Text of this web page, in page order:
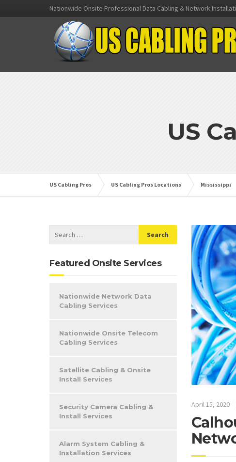
Nationwide Onsite Professional Data Cabling & Network
US
US Cabling Pros US Cabling Pros Locations Mississippi
April 15, 2020
Featured Onsite Services
Nationwide Network Data
Cabling Services
Nationwide Onsite Telecom
Cabling Services
Satellite Cabling & Onsite
Install Services
Security Camera Cabling &
Install Services
Alarm System Cabling &
Installation Services